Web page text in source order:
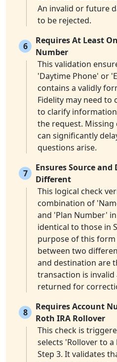
An invalid or future
to be rejected.
6
Requires At Least
Number
This validation
'Daytime Phone' or
contains a validly
Fidelity may need
to clarify
the request.
can significantly
questions arise.
7
Ensures Source
Different
This logical check
combination of
and 'Plan Number'
identical to those in
purpose of this
between two
and destination are
transaction is
returned for
8
Requires Account
Roth IRA Rollover
This check is
selects 'Rollover to a
Step 3. It validates